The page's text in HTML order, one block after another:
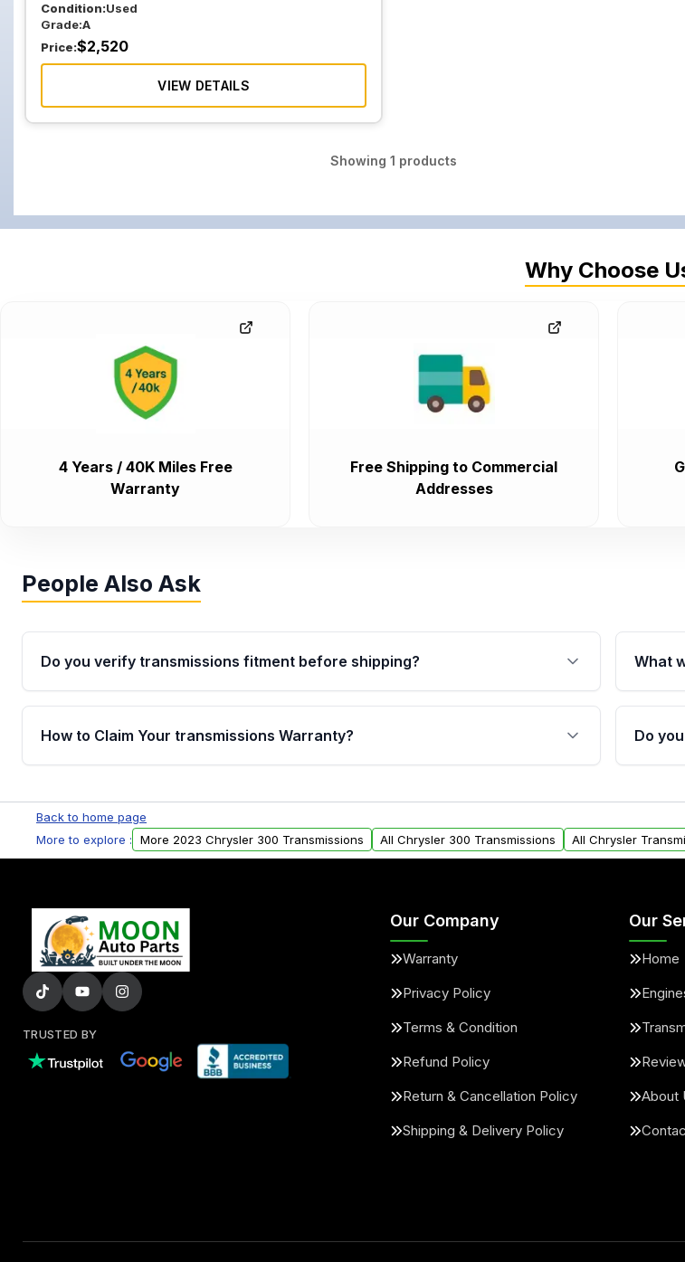
Condition:Used
Grade:A
Price:$2,520
VIEW DETAILS
Showing1 products
Why Choose
4 Years / 40K Miles Free
Warranty
Free Shipping to Commercial
Addresses
People Also Ask
Do you verify transmissions fitment before shipping?
Yes. Every order goes through VIN-based fitment verification. This ensures
the transmissions matches your vehicle’s drivetrain, sensors, and mounting
What
How to Claim Your transmissions Warranty?
Auto Parts, you will receive an email. In this email, you will find a warranty
form. Please fill out this form to claim your vehicle parts warranty.
Do
within
Back to home page
More to explore :
More 2023 Chrysler 300 Transmissions All Chrysler 300 Transmissions All Chrysler
TRUSTED BY
Our Company
Warranty
Privacy Policy
Terms & Condition
Refund Policy
Return & Cancellation Policy
Shipping & Delivery Policy
Our
Home
About